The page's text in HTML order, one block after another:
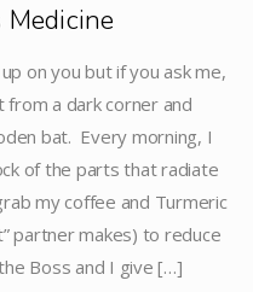
on you but if you ask me,
a dark corner and
bat. Every morning, I
of the parts that radiate
my coffee and Turmeric
partner makes) to reduce
Boss and I give […]